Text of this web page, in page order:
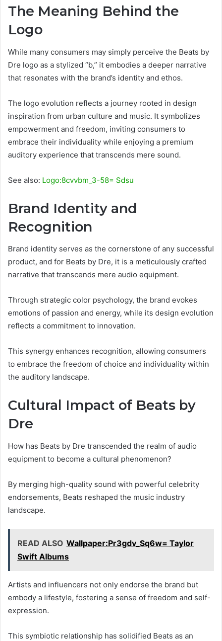
The Meaning Behind the
Logo
While many consumers may simply perceive the Beats by
Dre logo as a stylized “b,” it embodies a deeper narrative
that resonates with the brand’s identity and ethos.
The logo evolution reflects a journey rooted in design
inspiration from urban culture and music. It symbolizes
empowerment and freedom, inviting consumers to
embrace their individuality while enjoying a premium
auditory experience that transcends mere sound.
See also: Logo:8cvvbm_3-58= Sdsu
Brand Identity and
Recognition
Brand identity serves as the cornerstone of any successful
product, and for Beats by Dre, it is a meticulously crafted
narrative that transcends mere audio equipment.
Through strategic color psychology, the brand evokes
emotions of passion and energy, while its design evolution
reflects a commitment to innovation.
This synergy enhances recognition, allowing consumers
to embrace the freedom of choice and individuality within
the auditory landscape.
Cultural Impact of Beats by
Dre
How has Beats by Dre transcended the realm of audio
equipment to become a cultural phenomenon?
By merging high-quality sound with powerful celebrity
endorsements, Beats reshaped the music industry
landscape.
READ ALSO Wallpaper:Pr3gdv_Sq6w= Taylor
Swift Albums
Artists and influencers not only endorse the brand but
embody a lifestyle, fostering a sense of freedom and self-
expression.
This symbiotic relationship has solidified Beats as an